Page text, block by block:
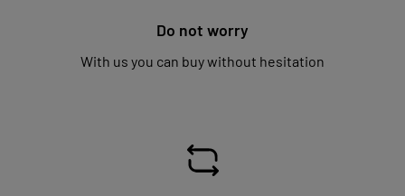
Do not worry
With us you can buy without hesitation